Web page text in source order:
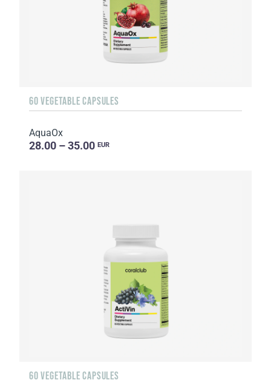
60 VEGETABLE CAPSULES
AquaOx
28.00 – 35.00 EUR
60 VEGETABLE CAPSULES